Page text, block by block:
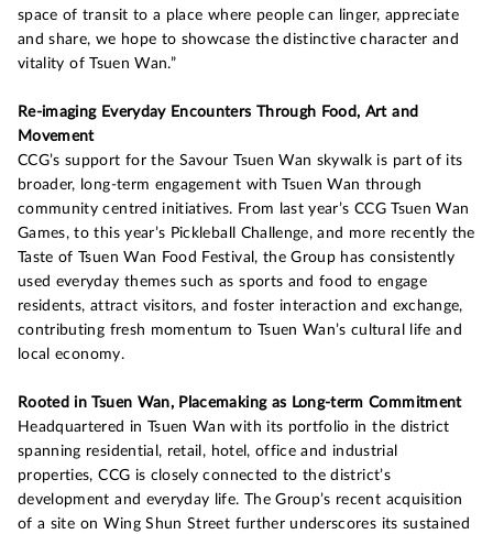
space of transit to a place where people can linger, appreciate
and share, we hope to showcase the distinctive character and
vitality of Tsuen Wan.”
Re-imaging Everyday Encounters Through Food, Art and
Movement
CCG’s support for the Savour Tsuen Wan skywalk is part of its
broader, long-term engagement with Tsuen Wan through
community centred initiatives. From last year’s CCG Tsuen Wan
Games, to this year’s Pickleball Challenge, and more recently the
Taste of Tsuen Wan Food Festival, the Group has consistently
used everyday themes such as sports and food to engage
residents, attract visitors, and foster interaction and exchange,
contributing fresh momentum to Tsuen Wan’s cultural life and
local economy.
Rooted in Tsuen Wan, Placemaking as Long-term Commitment
Headquartered in Tsuen Wan with its portfolio in the district
spanning residential, retail, hotel, office and industrial
properties, CCG is closely connected to the district’s
development and everyday life. The Group’s recent acquisition
of a site on Wing Shun Street further underscores its sustained